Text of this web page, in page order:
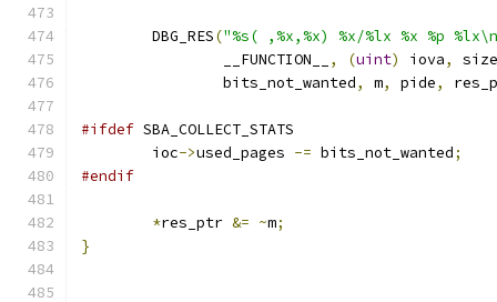
	DBG_RES
("%s( ,%x,%x) %x/%lx %x %p
		__FUNCTION__
, (uint) iova,
size
		bits_not_wanted
, m, pide,
#ifdef SBA_COLLECT_STATS
	ioc
->used_pages -= bits_not_wanted;
#endif
*res_ptr &= ~m;
}